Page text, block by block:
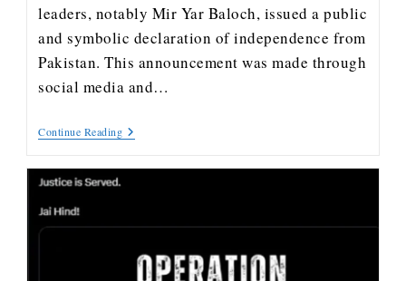
leaders, notably Mir Yar Baloch, issued a public
and symbolic declaration of independence from
Pakistan. This announcement was made through
social media and…
Continue Reading